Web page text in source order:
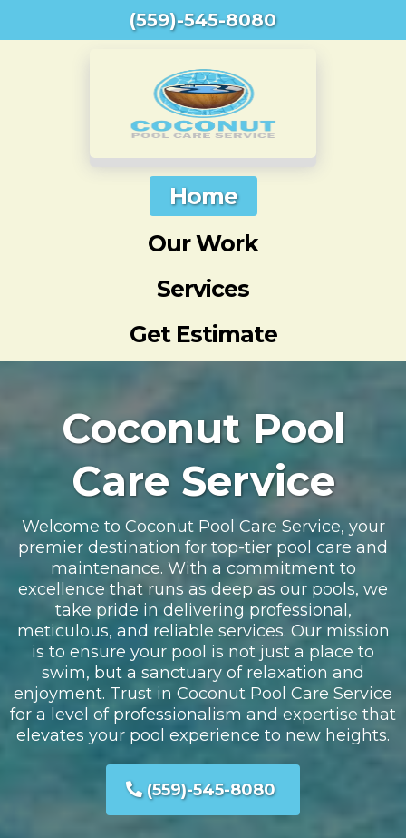
(559)-545-8080
Home
Our Work
Services
Get Estimate
Coconut Pool
Care Service
Welcome to Coconut Pool Care Service, your
premier destination for top-tier pool care and
maintenance. With a commitment to
excellence that runs as deep as our pools, we
take pride in delivering professional,
meticulous, and reliable services. Our mission
is to ensure your pool is not just a place to
swim, but a sanctuary of relaxation and
enjoyment. Trust in Coconut Pool Care Service
for a level of professionalism and expertise that
elevates your pool experience to new heights.
(559)-545-8080